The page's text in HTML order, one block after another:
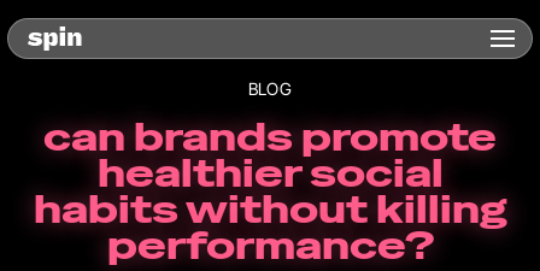
BLOG
can brands promote
healthier social
habits without killing
performance?